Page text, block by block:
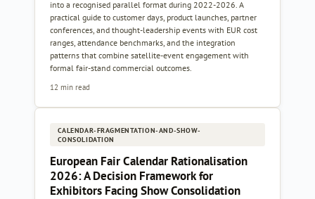
into a recognised parallel format during 2022-2026. A
practical guide to customer days, product launches, partner
conferences, and thought-leadership events with EUR cost
ranges, attendance benchmarks, and the integration
patterns that combine satellite-event engagement with
formal fair-stand commercial outcomes.
12 min read
CALENDAR-FRAGMENTATION-AND-SHOW-
CONSOLIDATION
European Fair Calendar Rationalisation
2026: A Decision Framework for
Exhibitors Facing Show Consolidation